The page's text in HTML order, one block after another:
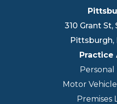
310 Grant St,
Pittsburgh,
Practice
Motor
Premises